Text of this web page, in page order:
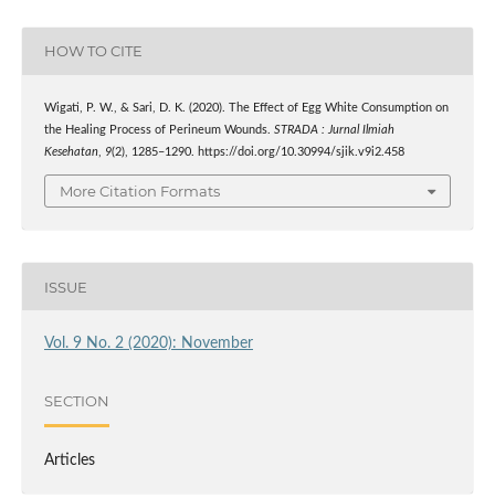
HOW TO CITE
Wigati, P. W., & Sari, D. K. (2020). The Effect of Egg White Consumption on
the Healing Process of Perineum Wounds. STRADA : Jurnal Ilmiah
Kesehatan, 9(2), 1285–1290. https://doi.org/10.30994/sjik.v9i2.458
More Citation Formats
ISSUE
Vol. 9 No. 2 (2020): November
SECTION
Articles